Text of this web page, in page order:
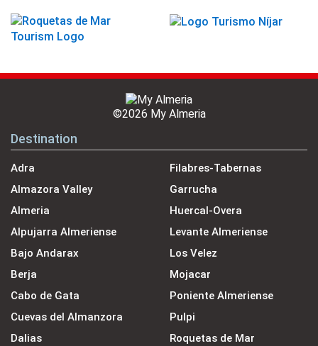
©2026 My Almeria
Destination
Adra
Almazora Valley
Almeria
Alpujarra Almeriense
Bajo Andarax
Berja
Cabo de Gata
Cuevas del Almanzora
Dalias
Filabres-Tabernas
Garrucha
Huercal-Overa
Levante Almeriense
Los Velez
Mojacar
Poniente Almeriense
Pulpi
Roquetas de Mar